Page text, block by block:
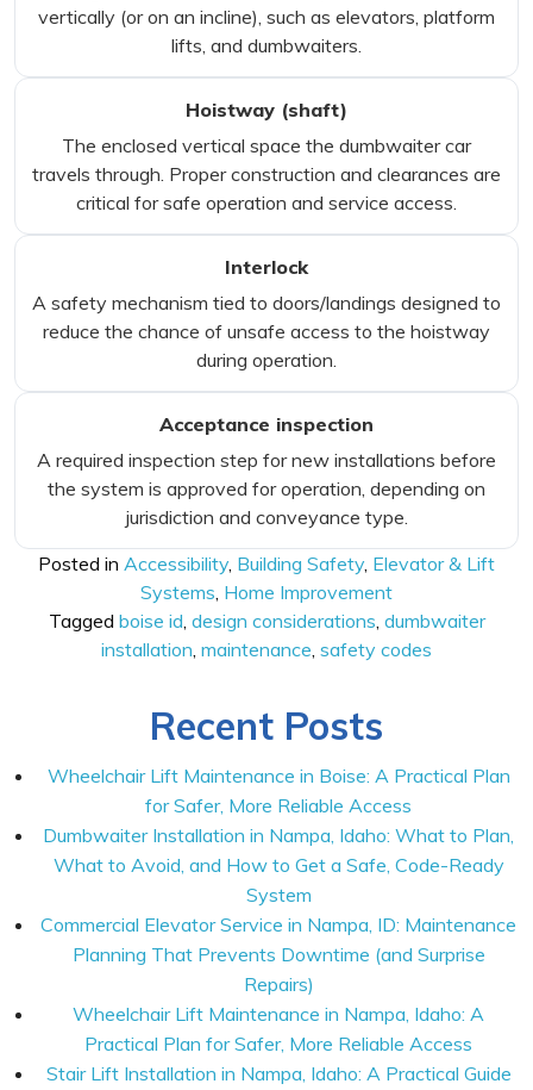
vertically (or on an incline), such as elevators, platform
lifts, and dumbwaiters.
Hoistway (shaft)
The enclosed vertical space the dumbwaiter car
travels through. Proper construction and clearances are
critical for safe operation and service access.
Interlock
A safety mechanism tied to doors/landings designed to
reduce the chance of unsafe access to the hoistway
during operation.
Acceptance inspection
A required inspection step for new installations before
the system is approved for operation, depending on
jurisdiction and conveyance type.
Posted in Accessibility, Building Safety, Elevator & Lift
Systems, Home Improvement
Tagged boise id, design considerations, dumbwaiter
installation, maintenance, safety codes
Recent Posts
Wheelchair Lift Maintenance in Boise: A Practical Plan
for Safer, More Reliable Access
Dumbwaiter Installation in Nampa, Idaho: What to Plan,
What to Avoid, and How to Get a Safe, Code-Ready
System
Commercial Elevator Service in Nampa, ID: Maintenance
Planning That Prevents Downtime (and Surprise
Repairs)
Wheelchair Lift Maintenance in Nampa, Idaho: A
Practical Plan for Safer, More Reliable Access
Stair Lift Installation in Nampa, Idaho: A Practical Guide